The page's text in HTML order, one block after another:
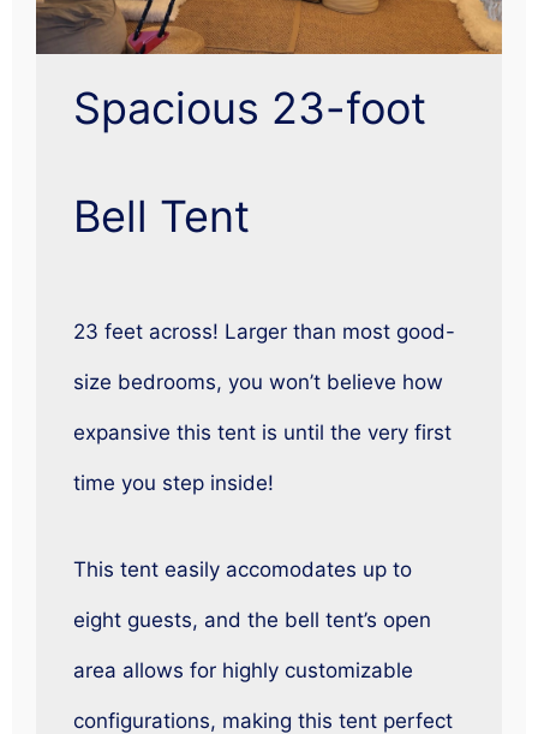
Spacious 23-foot
Bell Tent
23 feet across! Larger than most good-
size bedrooms, you won’t believe how
expansive this tent is until the very first
time you step inside!
This tent easily accomodates up to
eight guests, and the bell tent’s open
area allows for highly customizable
configurations, making this tent perfect